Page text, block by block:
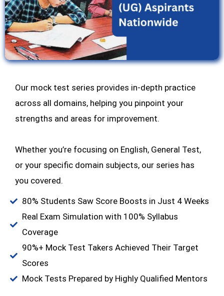
Our mock test series provides in-depth practice
across all domains, helping you pinpoint your
strengths and areas for improvement.
Whether you’re focusing on English, General Test,
or your specific domain subjects, our series has
you covered.
80% Students Saw Score Boosts in Just 4 Weeks
Real Exam Simulation with 100% Syllabus
Coverage
90%+ Mock Test Takers Achieved Their Target
Scores
Mock Tests Prepared by Highly Qualified Mentors